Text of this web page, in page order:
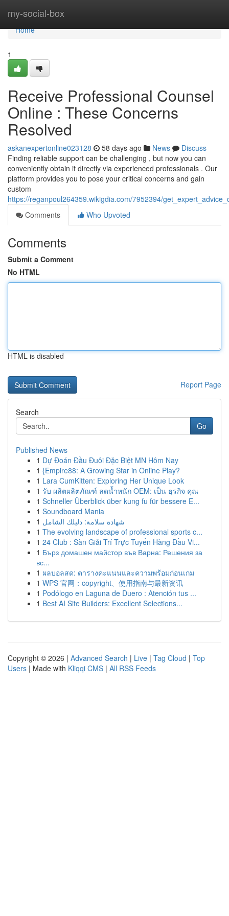
my-social-box
Home
Home
1
Receive Professional Counsel
Online : These Concerns
Resolved
askanexpertonline023128 58 days ago News
Discuss
Finding reliable support can be challenging , but now you can
conveniently obtain it directly via experienced professionals . Our
platform provides you to pose your critical concerns and gain
custom
https://reganpoul264359.wikigdia.com/7952394/
Comments
Who Upvoted
Comments
Submit a Comment
No HTML
HTML is disabled
Report Page
Search
Go
Published News
1 Dự Đoán Đầu Đuôi Đặc Biệt MN Hôm Nay
1 {Empire88: A Growing Star in Online Play?
1 Lara CumKitten: Exploring Her Unique Look
1 รับ ผลิตผลิตภัณฑ์ ลดน้ำหนัก OEM: เป็น ธุรกิจ คุณ
1 Schneller Überblick über kung fu für bessere E...
1 Soundboard Mania
1 شهادة سلامة: دليلك الشامل
1 The evolving landscape of professional sports c...
1 24 Club : Sàn Giải Trí Trực Tuyến Hàng Đầu Vi...
1 Бърз домашен майстор във Варна: Решения за
вс...
1 ผลบอลสด: ตารางคะแนนและความพร้อมก่อนเกม
1 WPS 官网：copyright、使用指南与最新资讯
1 Podólogo en Laguna de Duero : Atención tus ...
1 Best AI Site Builders: Excellent Selections...
Copyright © 2026 | Advanced Search | Live | Tag Cloud | Top
Users | Made with Kliqqi CMS | All RSS Feeds